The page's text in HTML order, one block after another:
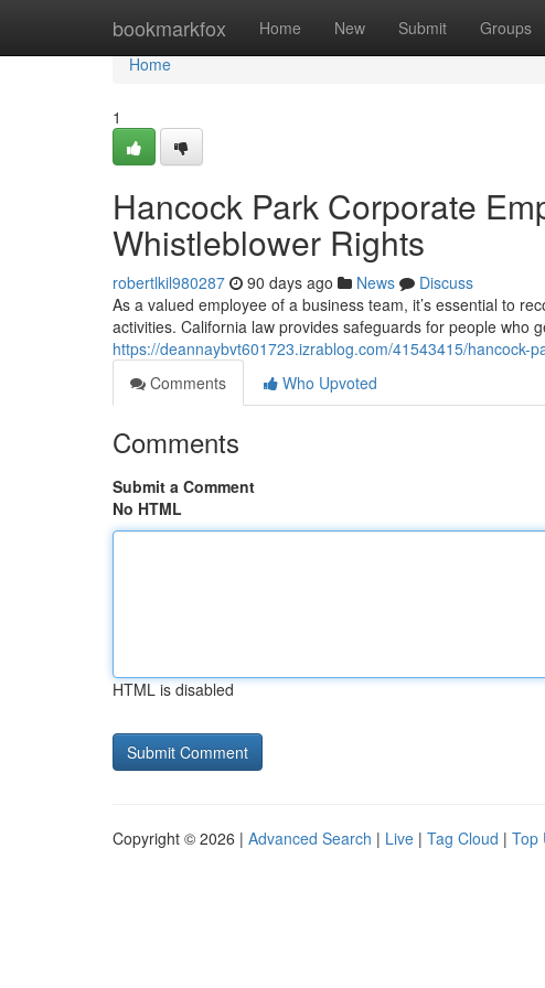
bookmarkfox Home New Submit Groups
Home
Home
1
Hancock Park Corporate
Whistleblower Rights
robertlkil980287 90 days ago News
Discuss
As a valued employee of a business team, it’s essential to
activities. California law provides safeguards for people who
https://deannaybvt601723.izrablog.com/41543415/hancock-
Comments
Who Upvoted
Comments
Submit a Comment
No HTML
HTML is disabled
Copyright © 2026 | Advanced Search | Live | Tag Cloud | Top